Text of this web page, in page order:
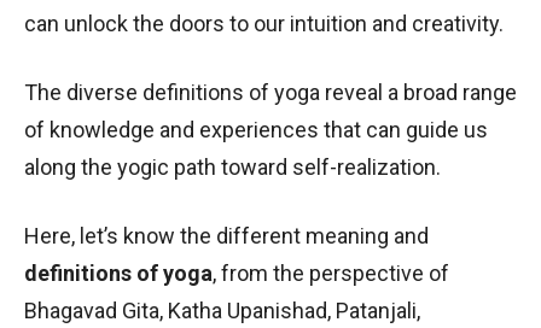
can unlock the doors to our intuition and creativity.
The diverse definitions of yoga reveal a broad range
of knowledge and experiences that can guide us
along the yogic path toward self-realization.
Here, let’s know the different meaning and
definitions of yoga, from the perspective of
Bhagavad Gita, Katha Upanishad, Patanjali,